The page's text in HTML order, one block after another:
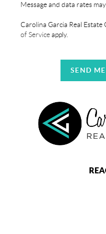
Message and data rates may
Carolina Garcia Real Estate
of Serviceapply.
SEND